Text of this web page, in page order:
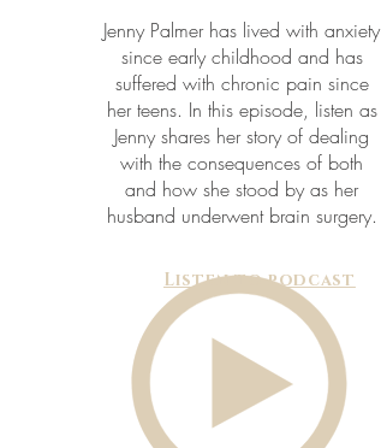
Jenny Palmer has lived with anxiety
since early childhood and has
suffered with chronic pain since
her teens. In this episode, listen as
Jenny shares her story of dealing
with the consequences of both
and how she stood by as her
husband underwent brain surgery.
Listen to podcast